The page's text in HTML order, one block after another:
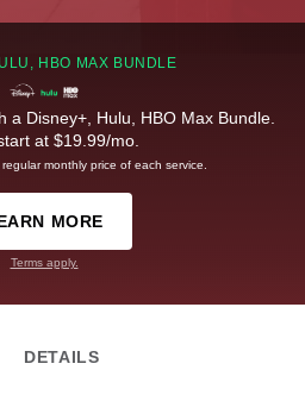
HBO MAX BUNDLE
a Disney+, Hulu, HBO Max Bundle.
at $19.99/mo.
monthly price of each service.
MORE
Terms apply.
DETAILS